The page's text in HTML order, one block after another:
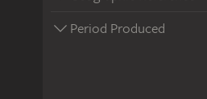
Period Produced